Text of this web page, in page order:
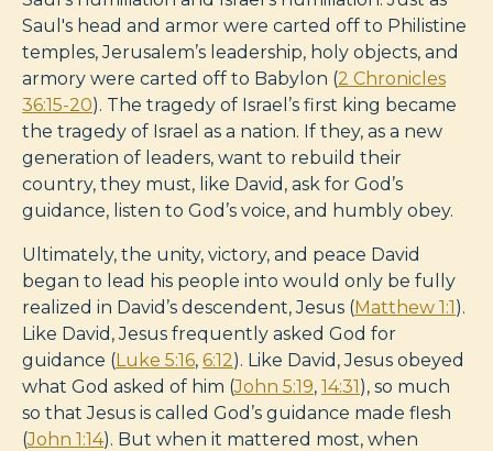
Saul's head and armor were carted off to Philistine
temples, Jerusalem’s leadership, holy objects, and
armory were carted off to Babylon (2 Chronicles
36:15-20). The tragedy of Israel’s first king became
the tragedy of Israel as a nation. If they, as a new
generation of leaders, want to rebuild their
country, they must, like David, ask for God’s
guidance, listen to God’s voice, and humbly obey.
Ultimately, the unity, victory, and peace David
began to lead his people into would only be fully
realized in David’s descendent, Jesus (Matthew 1:1).
Like David, Jesus frequently asked God for
guidance (Luke 5:16, 6:12). Like David, Jesus obeyed
what God asked of him (John 5:19, 14:31), so much
so that Jesus is called God’s guidance made flesh
(John 1:14). But when it mattered most, when